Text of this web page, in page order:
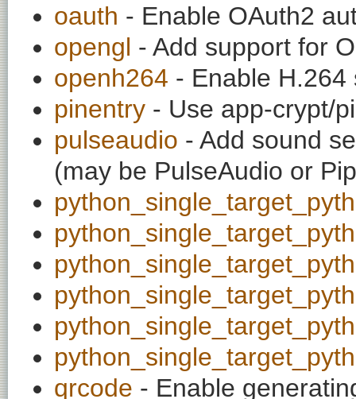
oauth - Enable OAuth2
opengl - Add support for
openh264 - Enable
pinentry - Use app-crypt/
pulseaudio - Add sound
(may be PulseAudio or
qrcode - Enable